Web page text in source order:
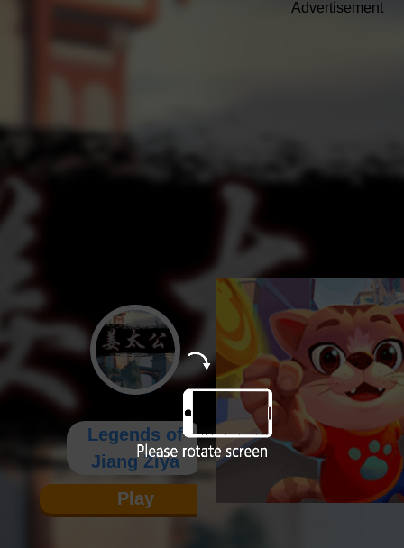
Legends of
Jiang Ziya
Play
Advertisement